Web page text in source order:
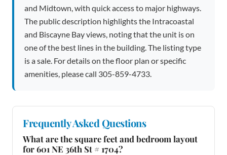
and Midtown, with quick access to major highways.
The public description highlights the Intracoastal
and Biscayne Bay views, noting that the unit is on
one of the best lines in the building. The listing type
is a sale. For details on the floor plan or specific
amenities, please call 305-859-4733.
Frequently Asked Questions
What are the square feet and bedroom layout
for 601 NE 36th St # 1704?